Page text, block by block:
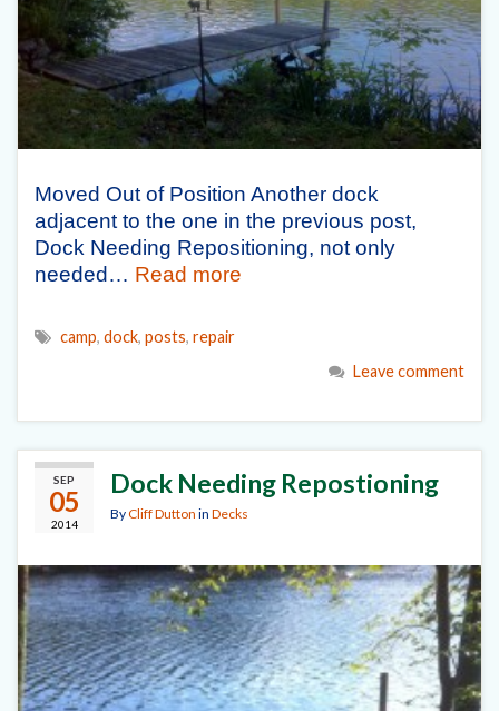
Moved Out of Position Another dock
adjacent to the one in the previous post,
Dock Needing Repositioning, not only
needed… Read more
camp, dock, posts, repair
Leave comment
SEP
05
2014
Dock Needing Repostioning
ByCliff Dutton in Decks